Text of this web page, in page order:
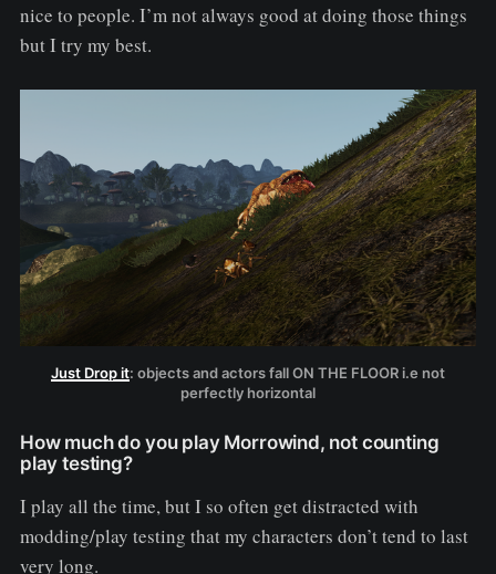
nice to people. I’m not always good at doing those things
but I try my best.
Just Drop it: objects and actors fall ON THE FLOOR i.e not
perfectly horizontal
How much do you play Morrowind, not counting
play testing?
I play all the time, but I so often get distracted with
modding/play testing that my characters don’t tend to last
very long.